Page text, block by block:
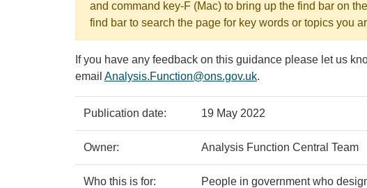
and command key-F (Mac) to bring up the find bar on
find bar to search the page for key words or topics you
If you have any feedback on this guidance please let us
email Analysis.Function@ons.gov.uk.
Policy
details
Metadata
item
Details
Publication date: 19 May 2022
Owner: Analysis Function Central Team
Who this is for: People in government who